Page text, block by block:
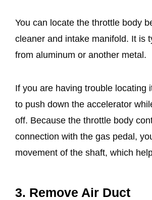
You can locate the throttle body
cleaner and intake manifold. It is
from aluminum or another metal.
If you are having trouble locating
to push down the accelerator
off. Because the throttle body
connection with the gas pedal,
movement of the shaft, which
3. Remove Air Duct